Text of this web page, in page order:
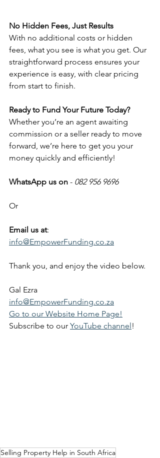
No Hidden Fees, Just Results
With no additional costs or hidden
fees, what you see is what you get. Our
straightforward process ensures your
experience is easy, with clear pricing
from start to finish.
Ready to Fund Your Future Today?
Whether you’re an agent awaiting
commission or a seller ready to move
forward, we’re here to get you your
money quickly and efficiently!
WhatsApp us on - 082 956 9696
Or
Email us at:
info@EmpowerFunding.co.za
Thank you, and enjoy the video below.
Gal Ezra
info@EmpowerFunding.co.za
Go to our Website Home Page!
Subscribe to our YouTube channel!
Selling Property Help in South Africa